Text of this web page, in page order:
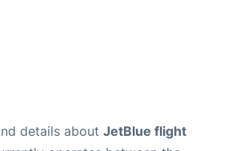
details about JetBlue flight